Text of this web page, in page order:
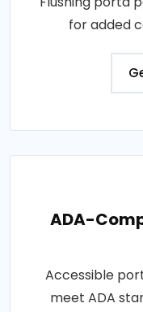
for added
ADA-
Accessible
meet ADA